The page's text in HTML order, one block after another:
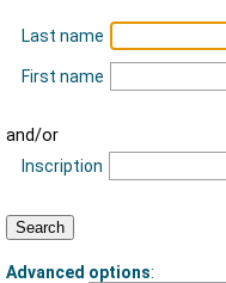
Last name
First name
and/or
Inscription
Advanced options: